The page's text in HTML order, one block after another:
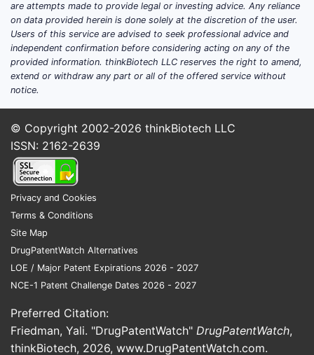
are attempts made to provide legal or investing advice. Any reliance
on data provided herein is done solely at the discretion of the user.
Users of this service are advised to seek professional advice and
independent confirmation before considering acting on any of the
provided information. thinkBiotech LLC reserves the right to amend,
extend or withdraw any part or all of the offered service without
notice.
© Copyright 2002-2026 thinkBiotech LLC
ISSN: 2162-2639
Privacy and Cookies
Terms & Conditions
Site Map
DrugPatentWatch Alternatives
LOE / Major Patent Expirations 2026 - 2027
NCE-1 Patent Challenge Dates 2026 - 2027
Preferred Citation:
Friedman, Yali. "DrugPatentWatch" DrugPatentWatch,
thinkBiotech, 2026, www.DrugPatentWatch.com.